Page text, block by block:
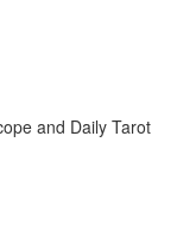
and Daily Tarot